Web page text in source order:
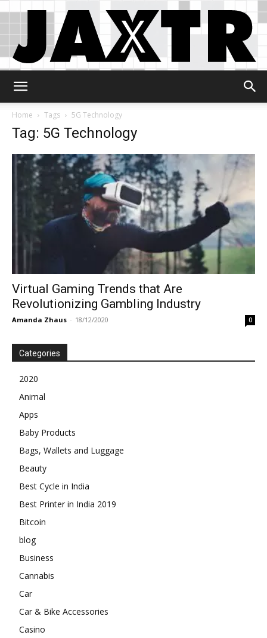
Home
Tags 5G Technology
Tag: 5G Technology
Virtual Gaming Trends that Are
Revolutionizing Gambling Industry
Amanda Zhaus - 18/12/2020 0
Categories
2020
Animal
Apps
Baby Products
Bags, Wallets and Luggage
Beauty
Best Cycle in India
Best Printer in India 2019
Bitcoin
blog
Business
Cannabis
Car
Car & Bike Accessories
Casino